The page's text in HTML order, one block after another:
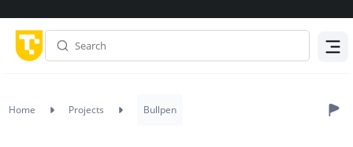
Home Projects Bullpen